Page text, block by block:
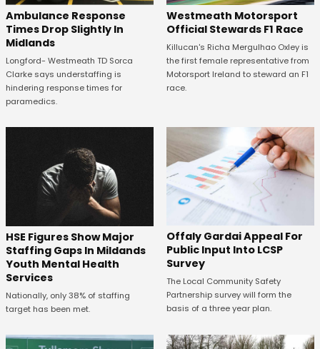
Ambulance Response
Times Drop Slightly In
Midlands
Longford- Westmeath TD Sorca
Clarke says understaffing is
hindering response times for
paramedics.
Westmeath Motorsport
Official Stewards F1 Race
Killucan's Richa Mergulhao Oxley is
the first female representative from
Motorsport Ireland to steward an F1
race.
HSE Figures Show Major
Staffing Gaps In Mildands
Youth Mental Health
Services
Nationally, only 38% of staffing
target has been met.
Offaly Gardai Appeal For
Public Input Into LCSP
Survey
The Local Community Safety
Partnership survey will form the
basis of a three year plan.